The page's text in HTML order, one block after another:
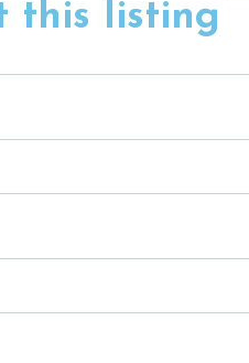
this listing